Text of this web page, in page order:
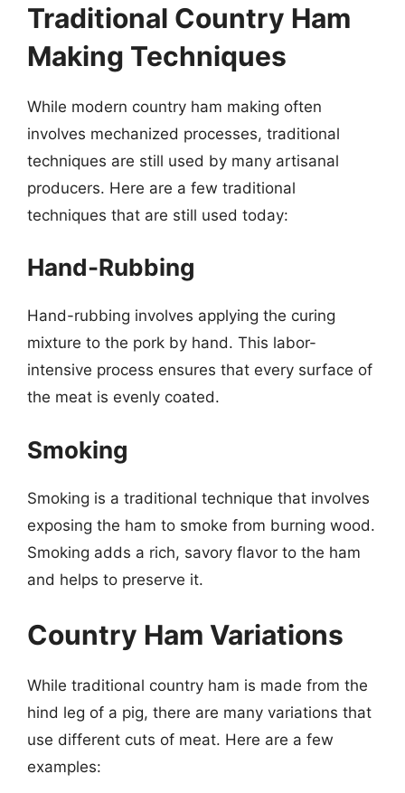
Traditional Country Ham
Making Techniques
While modern country ham making often
involves mechanized processes, traditional
techniques are still used by many artisanal
producers. Here are a few traditional
techniques that are still used today:
Hand-Rubbing
Hand-rubbing involves applying the curing
mixture to the pork by hand. This labor-
intensive process ensures that every surface of
the meat is evenly coated.
Smoking
Smoking is a traditional technique that involves
exposing the ham to smoke from burning wood.
Smoking adds a rich, savory flavor to the ham
and helps to preserve it.
Country Ham Variations
While traditional country ham is made from the
hind leg of a pig, there are many variations that
use different cuts of meat. Here are a few
examples: